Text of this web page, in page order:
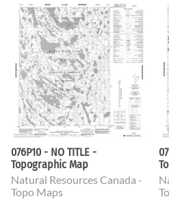
076P10 - NO TITLE -
Topographic Map
Natural Resources Canada -
Topo Maps